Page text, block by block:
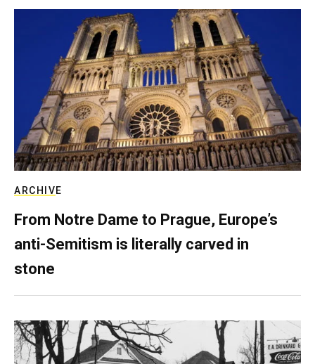
ARCHIVE
From Notre Dame to Prague, Europe’s
anti-Semitism is literally carved in
stone